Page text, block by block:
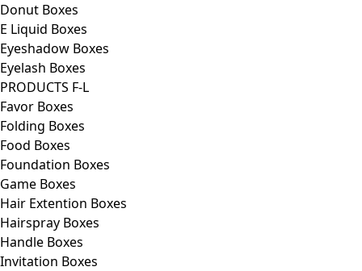
Donut Boxes
E Liquid Boxes
Eyeshadow Boxes
Eyelash Boxes
PRODUCTS F-L
Favor Boxes
Folding Boxes
Food Boxes
Foundation Boxes
Game Boxes
Hair Extention Boxes
Hairspray Boxes
Handle Boxes
Invitation Boxes